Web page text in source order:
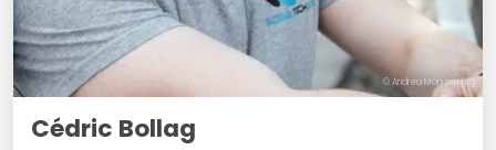
© Andrea Monica Hug
Cédric Bollag